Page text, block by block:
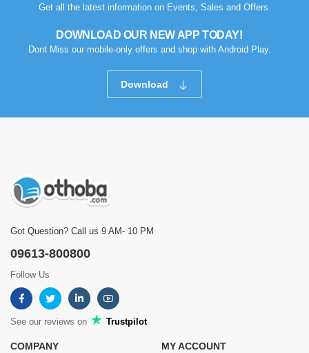
Get all the latest information on Events, Sales and Offers.
DOWNLOAD OUR NEW APP TODAY!
Dont Miss our mobile-only offers and shop with Android Play.
Download
Got Question? Call us 9 AM- 10 PM
09613-800800
Follow Us
See our reviews on Trustpilot
COMPANY MY ACCOUNT